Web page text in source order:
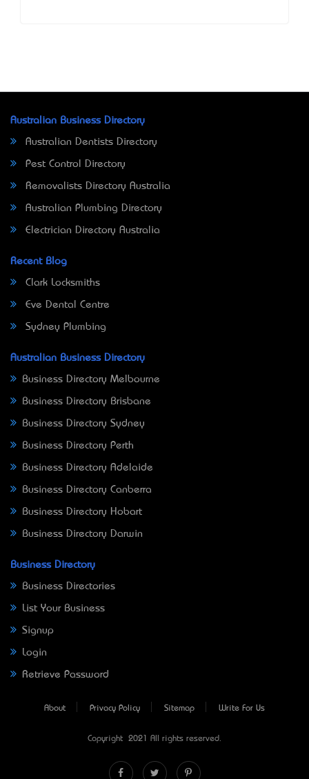
Australian Business Directory
Australian Dentists Directory
Pest Control Directory
Removalists Directory Australia
Australian Plumbing Directory
Electrician Directory Australia
Recent Blog
Clark Locksmiths
Eve Dental Centre
Sydney Plumbing
Australian Business Directory
Business Directory Melbourne
Business Directory Brisbane
Business Directory Sydney
Business Directory Perth
Business Directory Adelaide
Business Directory Canberra
Business Directory Hobart
Business Directory Darwin
Business Directory
Business Directories
List Your Business
Signup
Login
Retrieve Password
About Privacy Policy Sitemap Write For Us
Copyright © 2021 All rights reserved.